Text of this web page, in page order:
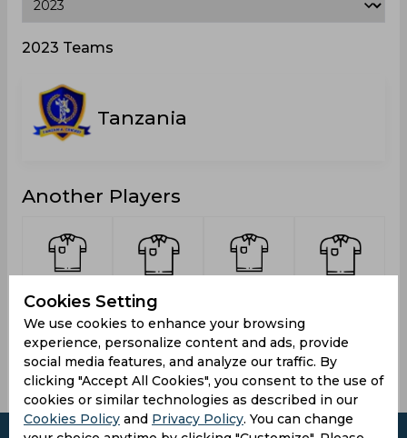
2023 Teams
Tanzania
Another Players
Kilongosi,
Jafari
Kanyita
Laiza,
Baraka
Ally
Cookies Setting
We use cookies to enhance your browsing
experience, personalize content and ads, provide
social media features, and analyze our traffic. By
clicking "Accept All Cookies", you consent to the use of
cookies or similar technologies as described in our
Cookies Policy and Privacy Policy. You can change